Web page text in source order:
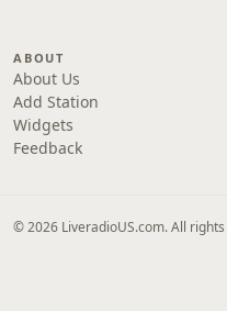
ABOUT
About Us
Add Station
Widgets
Feedback
© 2026 LiveradioUS.com. All